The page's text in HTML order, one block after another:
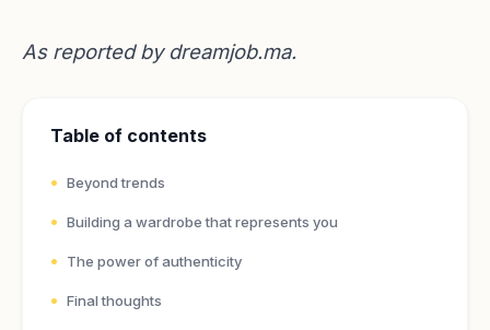
As reported by dreamjob.ma.
Table of contents
Beyond trends
Building a wardrobe that represents you
The power of authenticity
Final thoughts